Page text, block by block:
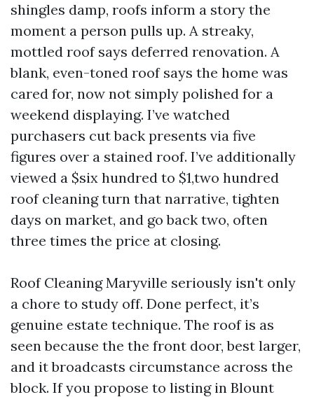
shingles damp, roofs inform a story the
moment a person pulls up. A streaky,
mottled roof says deferred renovation. A
blank, even-toned roof says the home was
cared for, now not simply polished for a
weekend displaying. I’ve watched
purchasers cut back presents via five
figures over a stained roof. I’ve additionally
viewed a $six hundred to $1,two hundred
roof cleaning turn that narrative, tighten
days on market, and go back two, often
three times the price at closing.
Roof Cleaning Maryville seriously isn't only
a chore to study off. Done perfect, it’s
genuine estate technique. The roof is as
seen because the the front door, best larger,
and it broadcasts circumstance across the
block. If you propose to listing in Blount